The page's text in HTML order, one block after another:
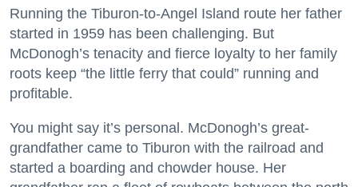
Running the Tiburon-to-Angel Island route her father
started in 1959 has been challenging. But
McDonogh’s tenacity and fierce loyalty to her family
roots keep “the little ferry that could” running and
profitable.
You might say it’s personal. McDonogh’s great-
grandfather came to Tiburon with the railroad and
started a boarding and chowder house. Her